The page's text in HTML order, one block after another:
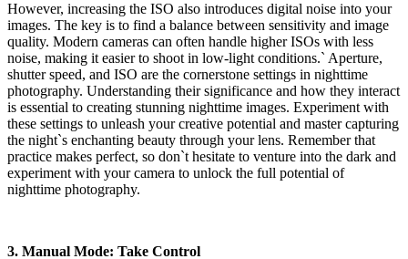
However, increasing the ISO also introduces digital noise into your
images. The key is to find a balance between sensitivity and image
quality. Modern cameras can often handle higher ISOs with less
noise, making it easier to shoot in low-light conditions.` Aperture,
shutter speed, and ISO are the cornerstone settings in nighttime
photography. Understanding their significance and how they interact
is essential to creating stunning nighttime images. Experiment with
these settings to unleash your creative potential and master capturing
the night`s enchanting beauty through your lens. Remember that
practice makes perfect, so don`t hesitate to venture into the dark and
experiment with your camera to unlock the full potential of
nighttime photography.
3. Manual Mode: Take Control